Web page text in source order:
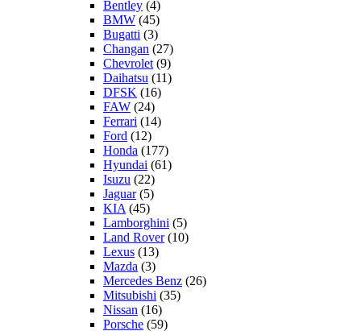
Bentley (4)
BMW (45)
Bugatti (3)
Changan (27)
Chevrolet (9)
Daihatsu (11)
DFSK (16)
FAW (24)
Ferrari (14)
Ford (12)
Honda (177)
Hyundai (61)
Isuzu (22)
Jaguar(5)
KIA (45)
Lamborghini (5)
Land Rover(10)
Lexus (13)
Mazda (3)
Mercedes Benz (26)
Mitsubishi (35)
Nissan (16)
Porsche (59)